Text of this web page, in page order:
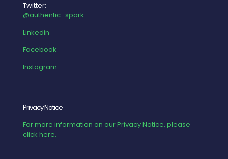
Twitter:
@authentic_spark
Linkedin
Facebook
Instagram
Privacy Notice
For more information on our Privacy Notice, please
click here.